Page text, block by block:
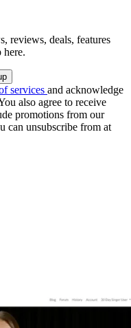
reviews, deals, features
here.
services and acknowledge
also agree to receive
promotions from our
can unsubscribe from at